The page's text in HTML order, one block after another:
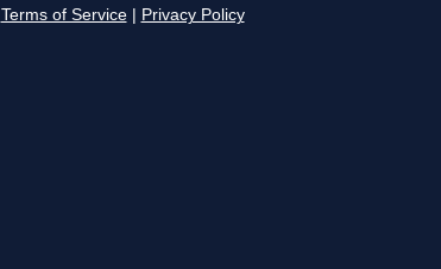
Terms of Service Privacy Policy